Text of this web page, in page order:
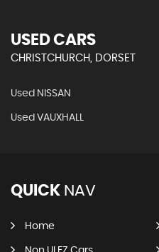
USED CARS
CHRISTCHURCH, DORSET
Used NISSAN
Used VAUXHALL
QUICK NAV
Home